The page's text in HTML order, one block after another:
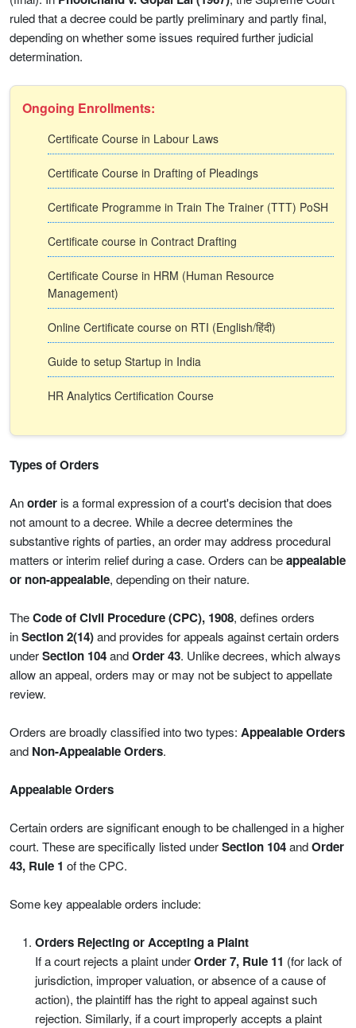
ruled that a decree could be partly preliminary and partly final,
depending on whether some issues required further judicial
determination.
Ongoing Enrollments:
Certificate Course in Labour Laws
Certificate Course in Drafting of Pleadings
Certificate Programme in Train The Trainer (TTT) PoSH
Certificate course in Contract Drafting
Certificate Course in HRM (Human Resource
Management)
Online Certificate course on RTI (English/हिंदी)
Guide to setup Startup in India
HR Analytics Certification Course
Types of Orders
Anorder is a formal expression of a court's decision that does
not amount to a decree. While a decree determines the
substantive rights of parties, an order may address procedural
matters or interim relief during a case. Orders can beappealable
or non-appealable, depending on their nature.
TheCode of Civil Procedure (CPC), 1908, defines orders
inSection 2(14)and provides for appeals against certain orders
underSection 104andOrder 43. Unlike decrees, which always
allow an appeal, orders may or may not be subject to appellate
review.
Orders are broadly classified into two types: Appealable Orders
and Non-Appealable Orders.
Appealable Orders
Certain orders are significant enough to be challenged in a higher
court. These are specifically listed underSection 104andOrder
43, Rule 1 of the CPC.
Some key appealable orders include:
Orders Rejecting or Accepting a Plaint
If a court rejects a plaint underOrder 7, Rule 11 (for lack of
jurisdiction, improper valuation, or absence of a cause of
action), the plaintiff has the right to appeal against such
rejection. Similarly, if a court improperly accepts a plaint